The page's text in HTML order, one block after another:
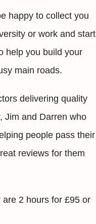
happy to collect you
or work and start
help you build your
main roads.
delivering quality
Jim and Darren who
people pass their
reviews for them
2 hours for £95 or